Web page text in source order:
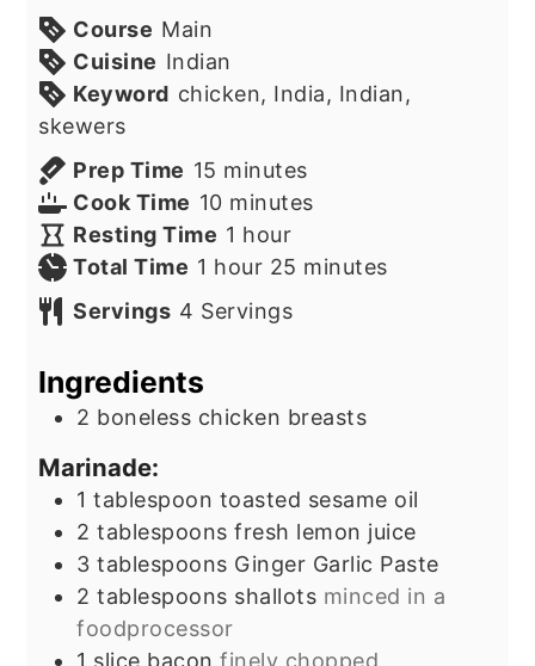
Course Main
Cuisine Indian
Keyword chicken, India, Indian,
skewers
Prep Time 15 minutes
minutes
Cook Time 10minutes
minutes
Resting Time 1 hour
hour
Total Time 1 hour
hour 25 minutes
minutes
Servings 4 Servings
Ingredients
2 boneless chicken breasts
Marinade:
1 tablespoon toasted sesame oil
2 tablespoons fresh lemon juice
3 tablespoons Ginger Garlic Paste
2 tablespoons shallots minced in a
foodprocessor
1 slice bacon finely chopped